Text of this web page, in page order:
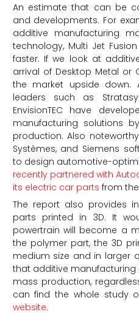
An estimate that can be
and developments. For
additive manufacturing
technology, Multi Jet
faster. If we look at
arrival of Desktop Metal or
the market upside down.
leaders such as
EnvisionTEC have
manufacturing solutions
production. Also
Systèmes, and Siemens
to design automotive-
recently partnered with
its electric car parts from
The report also provides
parts printed in 3D. It
powertrain will become a
the polymer part, the 3D
medium size and in larger
that additive
mass production,
can find the whole study
website.